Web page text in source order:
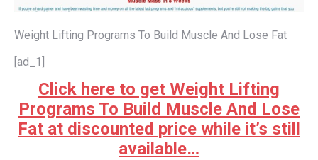
Weight Lifting Programs To Build Muscle And Lose Fat
[ad_1]
Click here to get Weight Lifting
Programs To Build Muscle And Lose
Fat at discounted price while it’s still
available…